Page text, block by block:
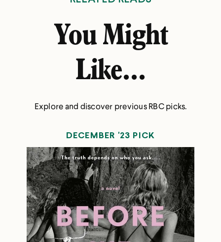
You Might
Like...
Explore and discover previous RBC picks.
DECEMBER '23 PICK